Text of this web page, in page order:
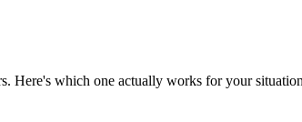
Here's which one actually works for your